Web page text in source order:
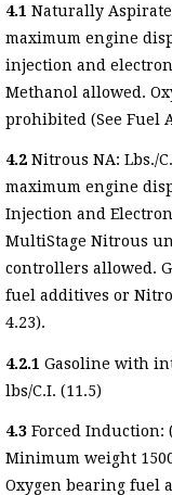
4.1 Naturally
maximum engine
injection and
Methanol allowed.
prohibited (See Fuel
4.2 Nitrous NA: Lbs./
maximum engine
Injection and
MultiStage Nitrous
controllers allowed.
fuel additives or
4.23).
4.2.1 Gasoline with
lbs/C.I. (11.5)
4.3 Forced Induction:
Minimum weight
Oxygen bearing fuel